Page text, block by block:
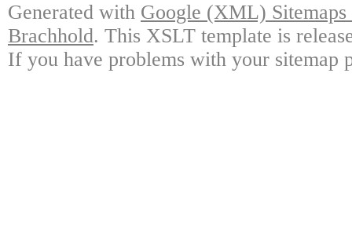
Generated with Google (XML)
Brachhold. This XSLT template is
If you have problems with your sitemap